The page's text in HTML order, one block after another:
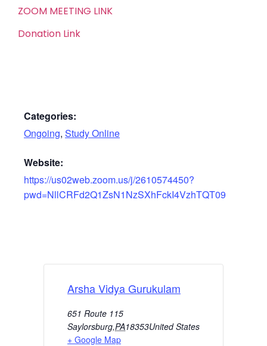
ZOOM MEETING LINK
Donation Link
Categories:
Ongoing, Study Online
Website:
https://us02web.zoom.us/j/2610574450?
pwd=NllCRFd2Q1ZsN1NzSXhFckI4VzhTQT09
Arsha Vidya Gurukulam
651 Route 115
Saylorsburg,PA18353United States
+ Google Map